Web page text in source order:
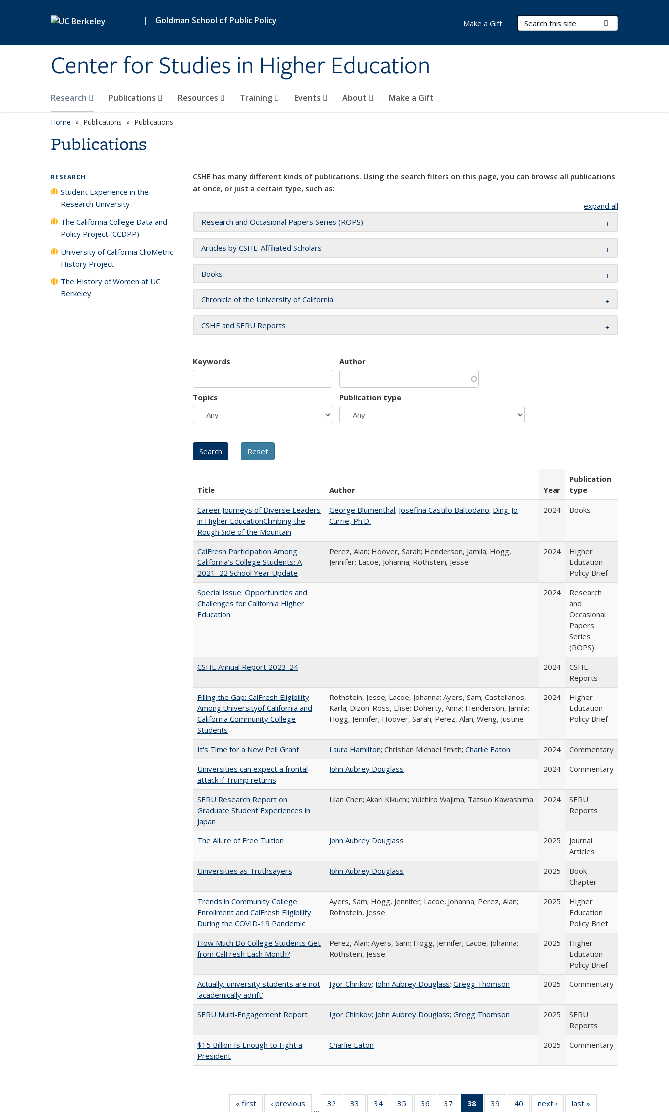
| Goldman School of Public Policy
Center for Studies in Higher Education
Search Terms
Research Publications Resources Training Events About Make a Gift
Make a Gift
Home Publications Publications
Publications
CSHE has many different kinds of publications. Using the search filters on this page, you can browse all publications
at once, or just a certain type, such as:
expand all
Research and Occasional Papers Series (ROPS)
Articles by CSHE-Affiliated Scholars
Books
Chronicle of the University of California
CSHE and SERU Reports
Keywords Author
Topics Publication type
Title Author Year
Publication
type
Career Journeys of Diverse Leaders
in Higher EducationClimbing the
Rough Side of the Mountain
George Blumenthal; Josefina Castillo Baltodano; Ding-Jo
Currie, Ph.D.
2024 Books
CalFresh Participation Among
California’s College Students: A
2021–22 School Year Update
Perez, Alan; Hoover, Sarah; Henderson, Jamila; Hogg,
Jennifer; Lacoe, Johanna; Rothstein, Jesse
2024
Higher
Education
Policy Brief
Special Issue: Opportunities and
Challenges for California Higher
Education
2024
Research
and
Occasional
Papers
Series
(ROPS)
CSHE Annual Report 2023-24
2024
CSHE
Reports
Filling the Gap: CalFresh Eligibility
Among Universityof California and
California Community College
Students
Rothstein, Jesse; Lacoe, Johanna; Ayers, Sam; Castellanos,
Karla; Dizon-Ross, Elise; Doherty, Anna; Henderson, Jamila;
Hogg, Jennifer; Hoover, Sarah; Perez, Alan; Weng, Justine
2024
Higher
Education
Policy Brief
It's Time for a New Pell Grant Laura Hamilton; Christian Michael Smith; Charlie Eaton 2024
Commentary
Universities can expect a frontal
attack if Trump returns
John Aubrey Douglass 2024 Commentary
SERU Research Report on
Graduate Student Experiences in
Japan
Lilan Chen; Akari Kikuchi; Yuichiro Wajima; Tatsuo Kawashima 2024
SERU
Reports
The Allure of Free Tuition John Aubrey Douglass 2025
Journal
Articles
Universities as Truthsayers
John Aubrey Douglass 2025
Book
Chapter
Trends in Community College
Enrollment and CalFresh Eligibility
During the COVID-19 Pandemic
Ayers, Sam; Hogg, Jennifer; Lacoe, Johanna; Perez, Alan;
Rothstein, Jesse
2025
Higher
Education
Policy Brief
How Much Do College Students Get
from CalFresh Each Month?
Perez, Alan; Ayers, Sam; Hogg, Jennifer; Lacoe, Johanna;
Rothstein, Jesse
2025
Higher
Education
Policy Brief
Actually, university students are not
‘academically adrift’
Igor Chirikov; John Aubrey Douglass; Gregg Thomson 2025 Commentary
SERU Multi-Engagement Report Igor Chirikov; John Aubrey Douglass; Gregg Thomson 2025
SERU
Reports
$15 Billion Is Enough to Fight a
President
Charlie Eaton 2025 Commentary
« first
Full listing
table:
‹ previous
Full listing
table:
…
32
of 40 Full
listing table:
33
of 40 Full
listing table:
34
of 40 Full
listing table:
35
of 40 Full
listing table:
36
of 40 Full
listing table:
37
of 40 Full
listing table:
38
of 40 Full
listing
39
of 40 Full
listing table:
40
of 40 Full
listing table:
next ›
Full listing
table:
last »
RESEARCH
Student Experience in the
Research University
The California College Data and
Policy Project (CCDPP)
University of California ClioMetric
History Project
The History of Women at UC
Berkeley